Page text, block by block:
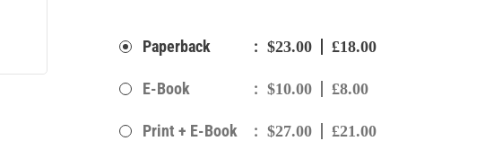
Paperback : $23.00 £18.00
E-Book : $10.00 £8.00
Print + E-Book : $27.00 £21.00